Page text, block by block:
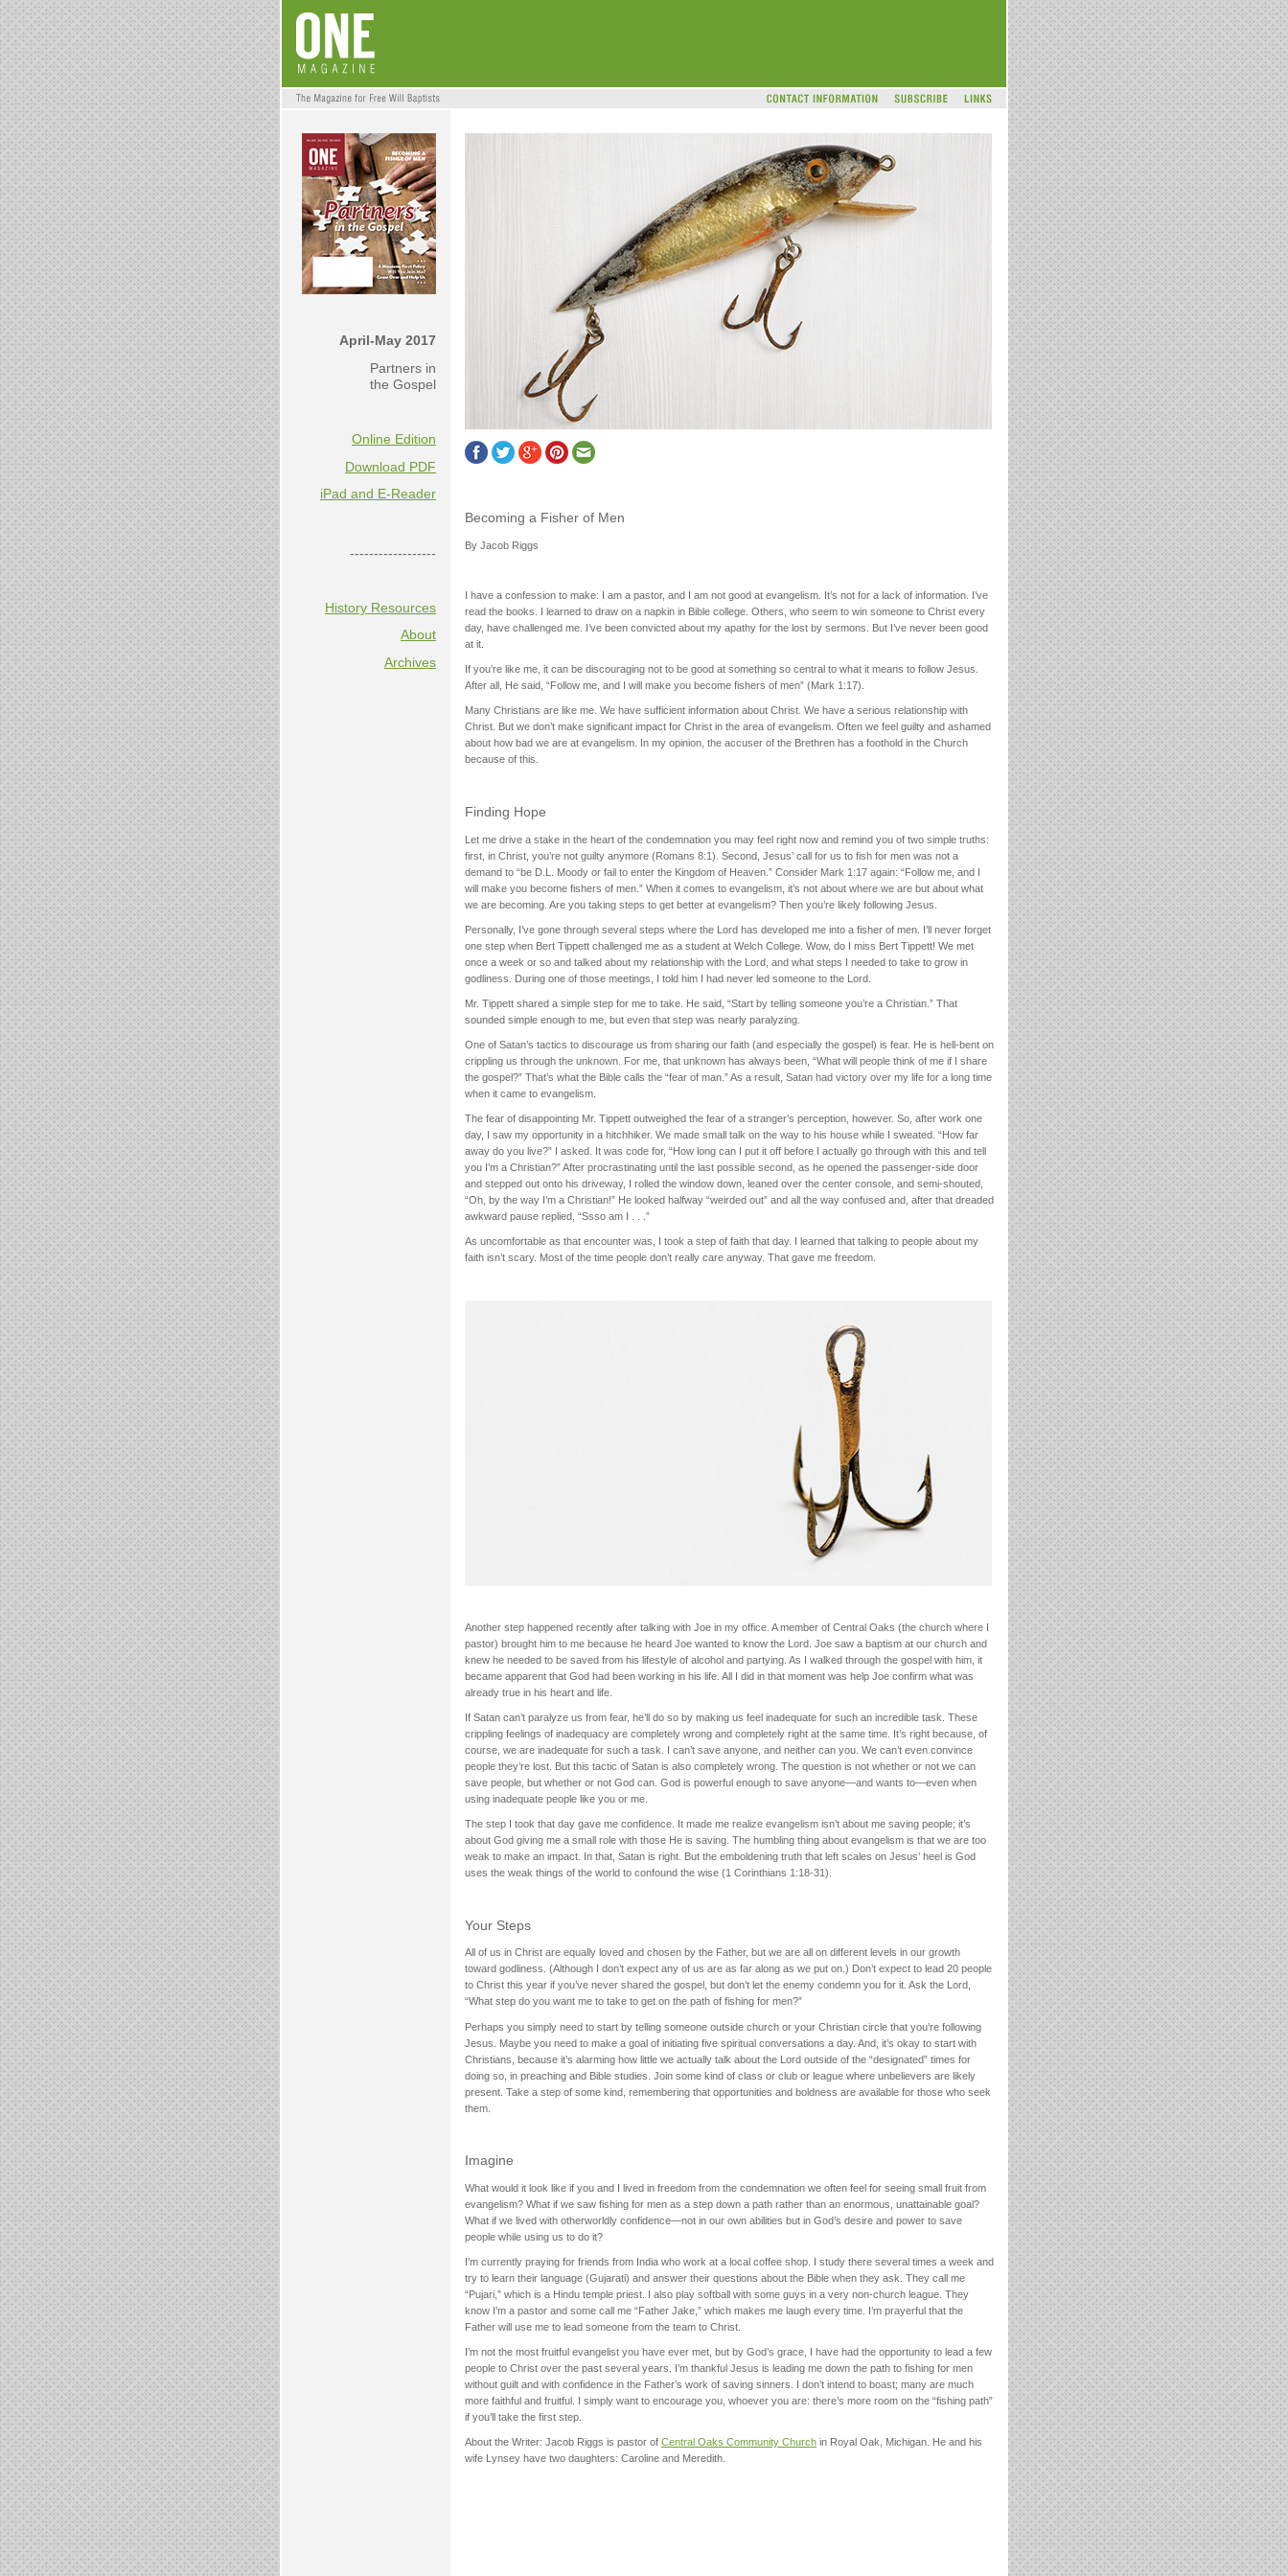
April-May 2017
Partners in
the Gospel
Online Edition
Download PDF
iPad and E-Reader
------------------
History Resources
About
Archives
Becoming a Fisher of Men
By Jacob Riggs
I have a confession to make: I am a pastor, and I am not good at evangelism. It’s not for a lack of information. I’ve
read the books. I learned to draw on a napkin in Bible college. Others, who seem to win someone to Christ every
day, have challenged me. I’ve been convicted about my apathy for the lost by sermons. But I’ve never been good
at it.
If you’re like me, it can be discouraging not to be good at something so central to what it means to follow Jesus.
After all, He said, “Follow me, and I will make you become fishers of men” (Mark 1:17).
Many Christians are like me. We have sufficient information about Christ. We have a serious relationship with
Christ. But we don’t make significant impact for Christ in the area of evangelism. Often we feel guilty and ashamed
about how bad we are at evangelism. In my opinion, the accuser of the Brethren has a foothold in the Church
because of this.
Finding Hope
Let me drive a stake in the heart of the condemnation you may feel right now and remind you of two simple truths:
first, in Christ, you’re not guilty anymore (Romans 8:1). Second, Jesus’ call for us to fish for men was not a
demand to “be D.L. Moody or fail to enter the Kingdom of Heaven.” Consider Mark 1:17 again: “Follow me, and I
will make you become fishers of men.” When it comes to evangelism, it’s not about where we are but about what
we are becoming. Are you taking steps to get better at evangelism? Then you’re likely following Jesus.
Personally, I’ve gone through several steps where the Lord has developed me into a fisher of men. I’ll never forget
one step when Bert Tippett challenged me as a student at Welch College. Wow, do I miss Bert Tippett! We met
once a week or so and talked about my relationship with the Lord, and what steps I needed to take to grow in
godliness. During one of those meetings, I told him I had never led someone to the Lord.
Mr. Tippett shared a simple step for me to take. He said, “Start by telling someone you’re a Christian.” That
sounded simple enough to me, but even that step was nearly paralyzing.
One of Satan’s tactics to discourage us from sharing our faith (and especially the gospel) is fear. He is hell-bent on
crippling us through the unknown. For me, that unknown has always been, “What will people think of me if I share
the gospel?” That’s what the Bible calls the “fear of man.” As a result, Satan had victory over my life for a long time
when it came to evangelism.
The fear of disappointing Mr. Tippett outweighed the fear of a stranger’s perception, however. So, after work one
day, I saw my opportunity in a hitchhiker. We made small talk on the way to his house while I sweated. “How far
away do you live?” I asked. It was code for, “How long can I put it off before I actually go through with this and tell
you I’m a Christian?” After procrastinating until the last possible second, as he opened the passenger-side door
and stepped out onto his driveway, I rolled the window down, leaned over the center console, and semi-shouted,
“Oh, by the way I’m a Christian!” He looked halfway “weirded out” and all the way confused and, after that dreaded
awkward pause replied, “Ssso am I . . .”
As uncomfortable as that encounter was, I took a step of faith that day. I learned that talking to people about my
faith isn’t scary. Most of the time people don’t really care anyway. That gave me freedom.
Another step happened recently after talking with Joe in my office. A member of Central Oaks (the church where I
pastor) brought him to me because he heard Joe wanted to know the Lord. Joe saw a baptism at our church and
knew he needed to be saved from his lifestyle of alcohol and partying. As I walked through the gospel with him, it
became apparent that God had been working in his life. All I did in that moment was help Joe confirm what was
already true in his heart and life.
If Satan can’t paralyze us from fear, he’ll do so by making us feel inadequate for such an incredible task. These
crippling feelings of inadequacy are completely wrong and completely right at the same time. It’s right because, of
course, we are inadequate for such a task. I can’t save anyone, and neither can you. We can’t even convince
people they’re lost. But this tactic of Satan is also completely wrong. The question is not whether or not we can
save people, but whether or not God can. God is powerful enough to save anyone—and wants to—even when
using inadequate people like you or me.
The step I took that day gave me confidence. It made me realize evangelism isn’t about me saving people; it’s
about God giving me a small role with those He is saving. The humbling thing about evangelism is that we are too
weak to make an impact. In that, Satan is right. But the emboldening truth that left scales on Jesus’ heel is God
uses the weak things of the world to confound the wise (1 Corinthians 1:18-31).
Your Steps
All of us in Christ are equally loved and chosen by the Father, but we are all on different levels in our growth
toward godliness. (Although I don’t expect any of us are as far along as we put on.) Don’t expect to lead 20 people
to Christ this year if you’ve never shared the gospel, but don’t let the enemy condemn you for it. Ask the Lord,
“What step do you want me to take to get on the path of fishing for men?”
Perhaps you simply need to start by telling someone outside church or your Christian circle that you’re following
Jesus. Maybe you need to make a goal of initiating five spiritual conversations a day. And, it’s okay to start with
Christians, because it’s alarming how little we actually talk about the Lord outside of the “designated” times for
doing so, in preaching and Bible studies. Join some kind of class or club or league where unbelievers are likely
present. Take a step of some kind, remembering that opportunities and boldness are available for those who seek
them.
Imagine
What would it look like if you and I lived in freedom from the condemnation we often feel for seeing small fruit from
evangelism? What if we saw fishing for men as a step down a path rather than an enormous, unattainable goal?
What if we lived with otherworldly confidence—not in our own abilities but in God’s desire and power to save
people while using us to do it?
I’m currently praying for friends from India who work at a local coffee shop. I study there several times a week and
try to learn their language (Gujarati) and answer their questions about the Bible when they ask. They call me
“Pujari,” which is a Hindu temple priest. I also play softball with some guys in a very non-church league. They
know I’m a pastor and some call me “Father Jake,” which makes me laugh every time. I’m prayerful that the
Father will use me to lead someone from the team to Christ.
I’m not the most fruitful evangelist you have ever met, but by God’s grace, I have had the opportunity to lead a few
people to Christ over the past several years. I’m thankful Jesus is leading me down the path to fishing for men
without guilt and with confidence in the Father’s work of saving sinners. I don’t intend to boast; many are much
more faithful and fruitful. I simply want to encourage you, whoever you are: there’s more room on the “fishing path”
if you’ll take the first step.
About the Writer: Jacob Riggs is pastor of Central Oaks Community Church in Royal Oak, Michigan. He and his
wife Lynsey have two daughters: Caroline and Meredith.